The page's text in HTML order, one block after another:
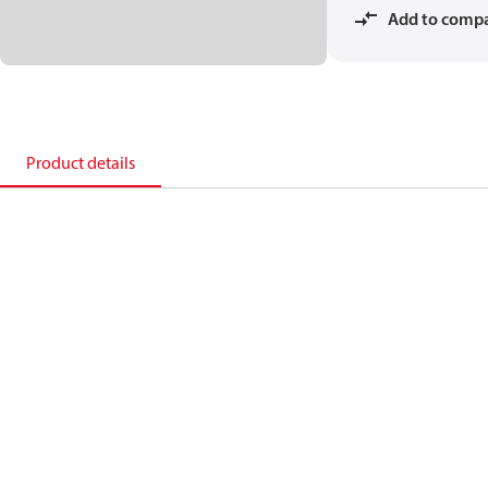
Add to
Product details